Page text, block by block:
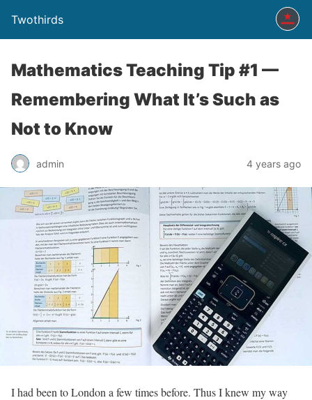
Twothirds
Mathematics Teaching Tip #1 —
Remembering What It’s Such as
Not to Know
admin 4 years ago
I had been to London a few times before. Thus I knew my way